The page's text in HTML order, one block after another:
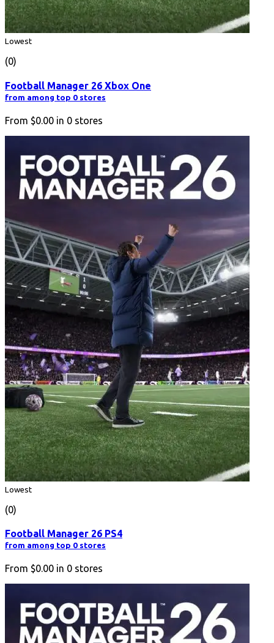
Lowest
(0)
Football Manager 26 Xbox One
from among top 0 stores
From $0.00 in 0 stores
Lowest
(0)
Football Manager 26 PS4
from among top 0 stores
From $0.00 in 0 stores